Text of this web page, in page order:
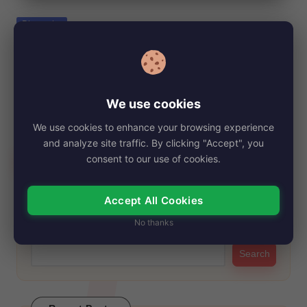
e
Posted
Biography
Saamer Usmani, Net Worth, Age, Height,
Images, Bio/Wiki 2024.
Saamer Usmani has emerged as a prominent figure in the
entertainment industry, particularly recognized for…
Search
Search
We use cookies
We use cookies to enhance your browsing experience
and analyze site traffic. By clicking "Accept", you
consent to our use of cookies.
Accept All Cookies
No thanks